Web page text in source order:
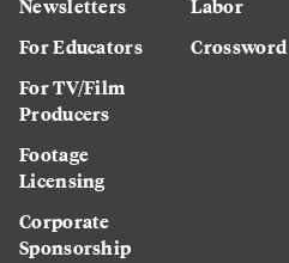
Newsletters
For Educators
For TV/Film
Producers
Footage
Licensing
Corporate
Sponsorship
Labor
Crossword